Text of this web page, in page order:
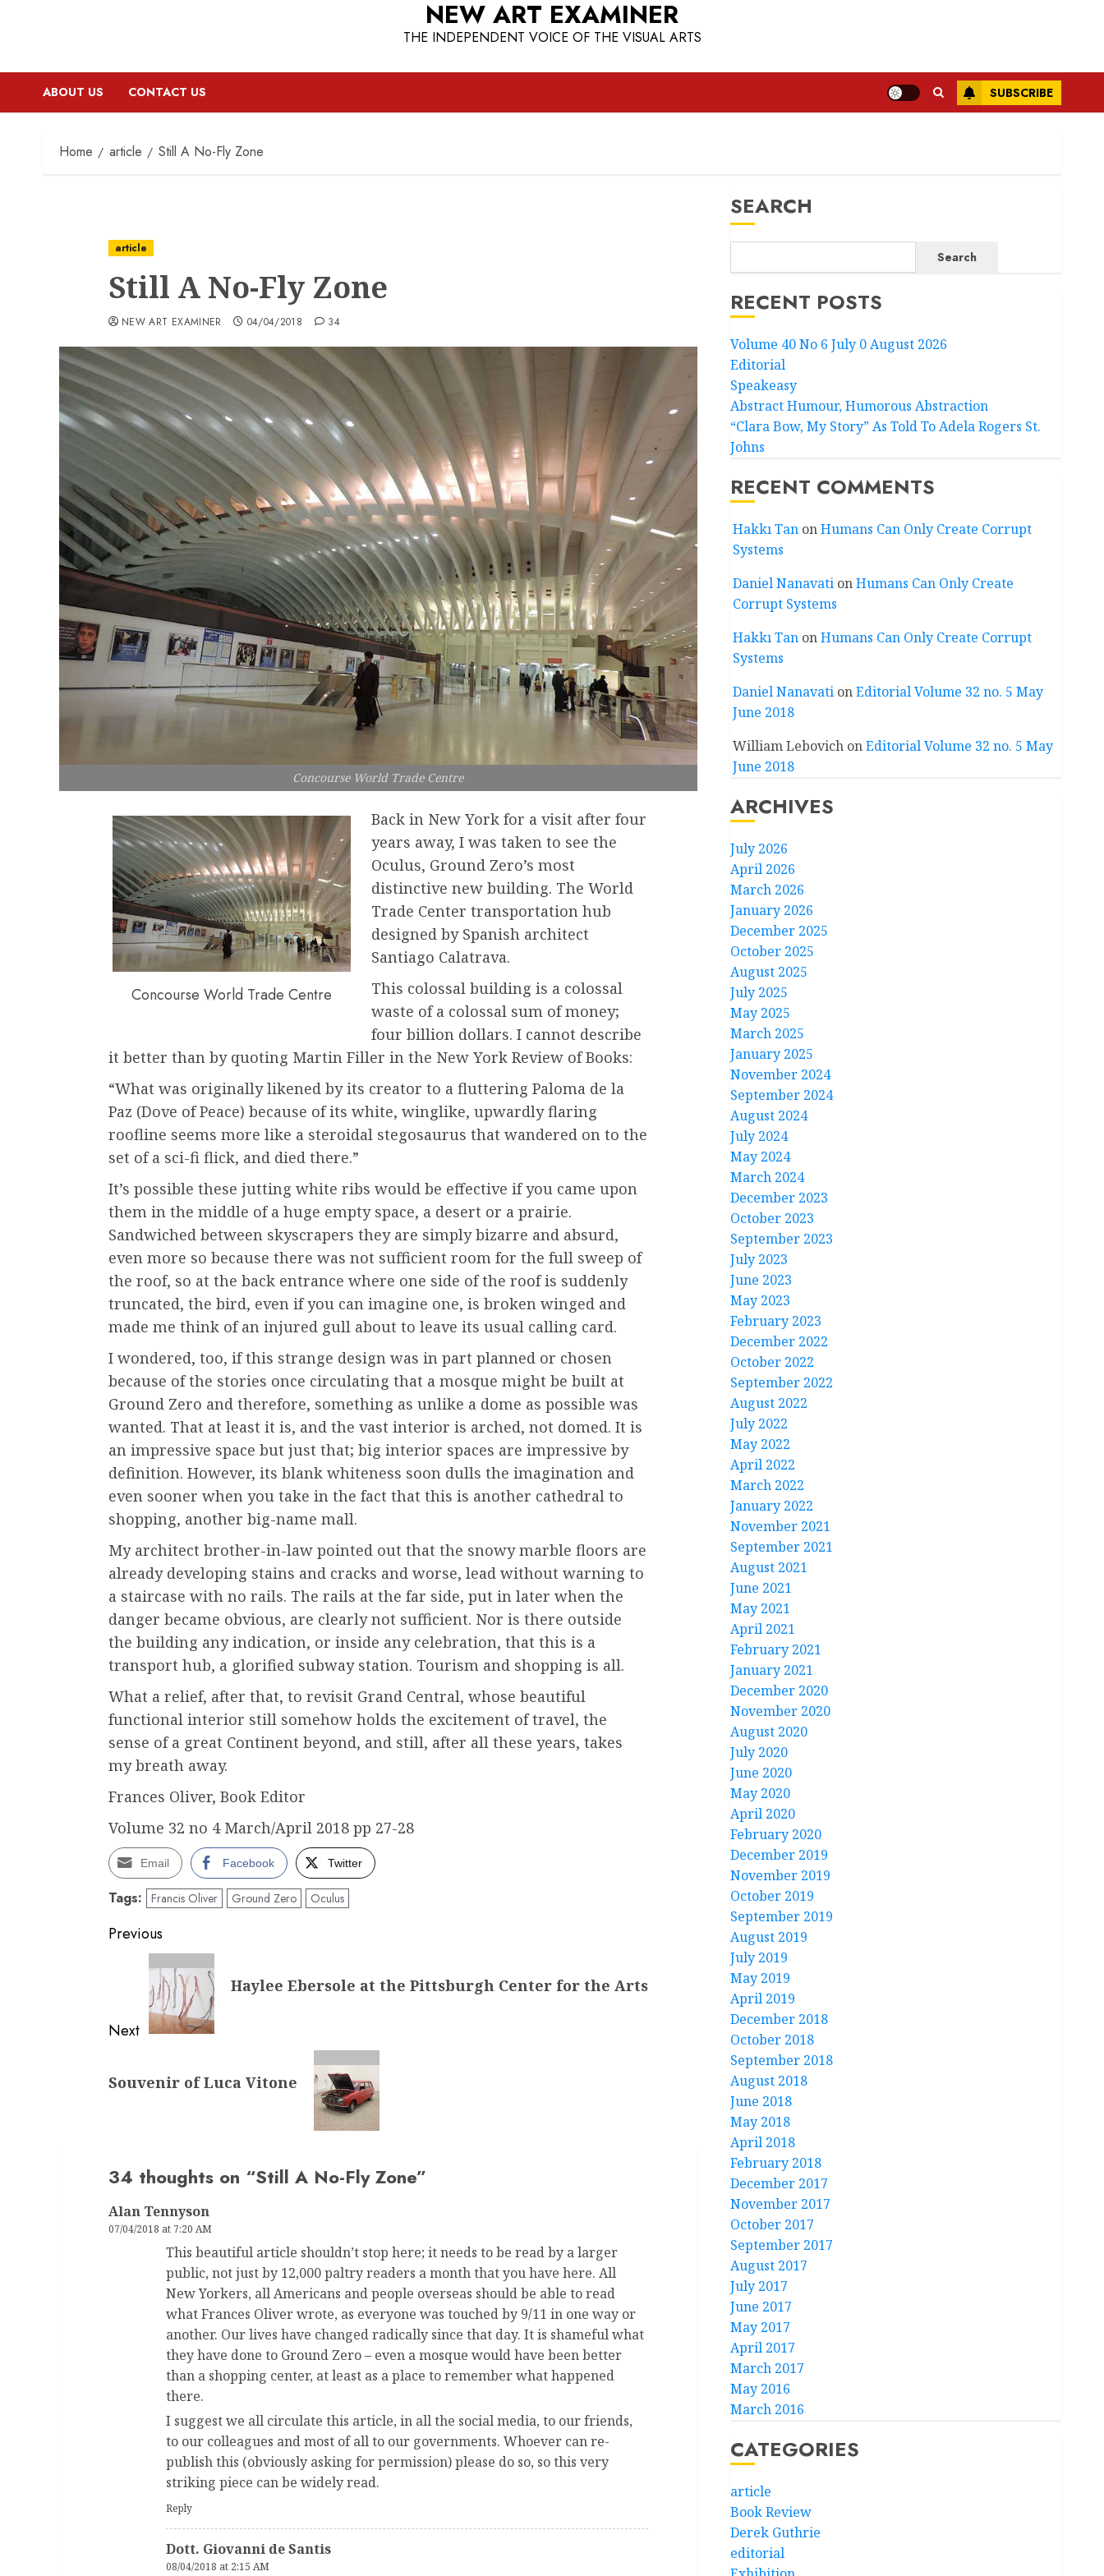
NEW ART EXAMINER
THE INDEPENDENT VOICE OF THE VISUAL ARTS
ABOUT US CONTACT US SUBSCRIBE
Home article Still A No-Fly Zone
article
Still A No-Fly Zone
NEW ART EXAMINER 04/04/2018 34
Concourse World Trade Centre
Concourse World Trade Centre
Back in New York for a visit after four
years away, I was taken to see the
Oculus, Ground Zero’s most
distinctive new building. The World
Trade Center transportation hub
designed by Spanish architect
Santiago Calatrava.
This colossal building is a colossal
waste of a colossal sum of money;
four billion dollars. I cannot describe
it better than by quoting Martin Filler in the New York Review of Books:
“What was originally likened by its creator to a fluttering Paloma de la
Paz (Dove of Peace) because of its white, winglike, upwardly flaring
roofline seems more like a steroidal stegosaurus that wandered on to the
set of a sci-fi flick, and died there.”
It’s possible these jutting white ribs would be effective if you came upon
them in the middle of a huge empty space, a desert or a prairie.
Sandwiched between skyscrapers they are simply bizarre and absurd,
even more so because there was not sufficient room for the full sweep of
the roof, so at the back entrance where one side of the roof is suddenly
truncated, the bird, even if you can imagine one, is broken winged and
made me think of an injured gull about to leave its usual calling card.
I wondered, too, if this strange design was in part planned or chosen
because of the stories once circulating that a mosque might be built at
Ground Zero and therefore, something as unlike a dome as possible was
wanted. That at least it is, and the vast interior is arched, not domed. It is
an impressive space but just that; big interior spaces are impressive by
definition. However, its blank whiteness soon dulls the imagination and
even sooner when you take in the fact that this is another cathedral to
shopping, another big-name mall.
My architect brother-in-law pointed out that the snowy marble floors are
already developing stains and cracks and worse, lead without warning to
a staircase with no rails. The rails at the far side, put in later when the
danger became obvious, are clearly not sufficient. Nor is there outside
the building any indication, or inside any celebration, that this is a
transport hub, a glorified subway station. Tourism and shopping is all.
What a relief, after that, to revisit Grand Central, whose beautiful
functional interior still somehow holds the excitement of travel, the
sense of a great Continent beyond, and still, after all these years, takes
my breath away.
Frances Oliver, Book Editor
Volume 32 no 4 March/April 2018 pp 27-28
Email Facebook Twitter
Tags: Francis Oliver Ground Zero Oculus
Post
navigation
Previous
Previous
Haylee Ebersole at the Pittsburgh Center for the Arts
Next
post:
Souvenir of Luca Vitone
34 thoughts on “Still A No-Fly Zone”
Alan Tennyson
07/04/2018 at 7:20 AM
This beautiful article shouldn’t stop here; it needs to be read by a larger
public, not just by 12,000 paltry readers a month that you have here. All
New Yorkers, all Americans and people overseas should be able to read
what Frances Oliver wrote, as everyone was touched by 9/11 in one way or
another. Our lives have changed radically since that day. It is shameful what
they have done to Ground Zero – even a mosque would have been better
than a shopping center, at least as a place to remember what happened
there.
I suggest we all circulate this article, in all the social media, to our friends,
to our colleagues and most of all to our governments. Whoever can re-
publish this (obviously asking for permission) please do so, so this very
striking piece can be widely read.
Reply
Dott. Giovanni de Santis
08/04/2018 at 2:15 AM
SEARCH
Search
RECENT POSTS
Volume 40 No 6 July 0 August 2026
Editorial
Speakeasy
Abstract Humour, Humorous Abstraction
“Clara Bow, My Story” As Told To Adela Rogers St.
Johns
RECENT COMMENTS
Hakkı TanonHumans Can Only Create Corrupt
Systems
Daniel NanavationHumans Can Only Create
Corrupt Systems
Hakkı TanonHumans Can Only Create Corrupt
Systems
Daniel NanavationEditorial Volume 32 no. 5 May
June 2018
William LebovichonEditorial Volume 32 no. 5 May
June 2018
ARCHIVES
July 2026
April 2026
March 2026
January 2026
December 2025
October 2025
August 2025
July 2025
May 2025
March 2025
January 2025
November 2024
September 2024
August 2024
July 2024
May 2024
March 2024
December 2023
October 2023
September 2023
July 2023
June 2023
May 2023
February 2023
December 2022
October 2022
September 2022
August 2022
July 2022
May 2022
April 2022
March 2022
January 2022
November 2021
September 2021
August 2021
June 2021
May 2021
April 2021
February 2021
January 2021
December 2020
November 2020
August 2020
July 2020
June 2020
May 2020
April 2020
February 2020
December 2019
November 2019
October 2019
September 2019
August 2019
July 2019
May 2019
April 2019
December 2018
October 2018
September 2018
August 2018
June 2018
May 2018
April 2018
February 2018
December 2017
November 2017
October 2017
September 2017
August 2017
July 2017
June 2017
May 2017
April 2017
March 2017
May 2016
March 2016
CATEGORIES
article
Book Review
Derek Guthrie
editorial